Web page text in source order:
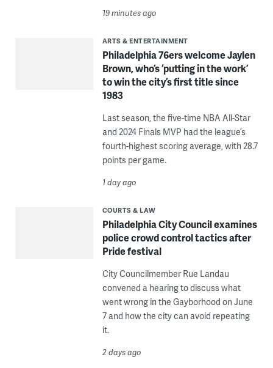
19 minutes ago
ARTS & ENTERTAINMENT
Philadelphia 76ers welcome Jaylen
Brown, who’s ‘putting in the work’
to win the city’s first title since
1983
Last season, the five-time NBA All-Star
and 2024 Finals MVP had the league’s
fourth-highest scoring average, with 28.7
points per game.
1 day ago
COURTS & LAW
Philadelphia City Council examines
police crowd control tactics after
Pride festival
City Councilmember Rue Landau
convened a hearing to discuss what
went wrong in the Gayborhood on June
7 and how the city can avoid repeating
it.
2 days ago